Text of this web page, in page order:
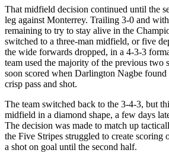
That midfield decision continued until the
leg against Monterrey. Trailing 3-0 and
remaining to try to stay alive in the
switched to a three-man midfield, or five
the wide forwards dropped, in a 4-3-3
team used the majority of the previous two
soon scored when Darlington Nagbe
crisp pass and shot.
The team switched back to the 3-4-3, but
midfield in a diamond shape, a few days
The decision was made to match up
the Five Stripes struggled to create scoring
a shot on goal until the second half.